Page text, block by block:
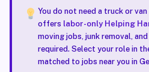
You do not need a truck or
offers labor-only Helping
moving jobs, junk removal,
required. Select your role in
matched to jobs near you in